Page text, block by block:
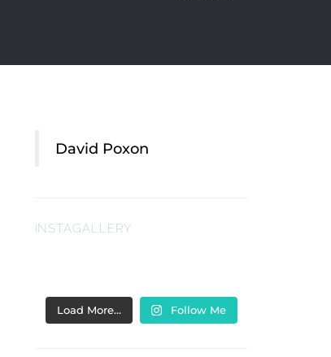
David Poxon
INSTAGALLERY
Load More… Follow Me